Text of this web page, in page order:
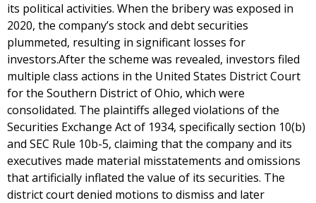
its political activities. When the bribery was exposed in
2020, the company’s stock and debt securities
plummeted, resulting in significant losses for
investors.After the scheme was revealed, investors filed
multiple class actions in the United States District Court
for the Southern District of Ohio, which were
consolidated. The plaintiffs alleged violations of the
Securities Exchange Act of 1934, specifically section 10(b)
and SEC Rule 10b-5, claiming that the company and its
executives made material misstatements and omissions
that artificially inflated the value of its securities. The
district court denied motions to dismiss and later